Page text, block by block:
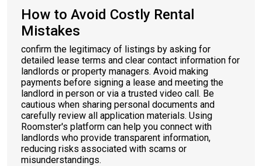
How to Avoid Costly Rental
Mistakes
confirm the legitimacy of listings by asking for
detailed lease terms and clear contact information for
landlords or property managers. Avoid making
payments before signing a lease and meeting the
landlord in person or via a trusted video call. Be
cautious when sharing personal documents and
carefully review all application materials. Using
Roomster's platform can help you connect with
landlords who provide transparent information,
reducing risks associated with scams or
misunderstandings.